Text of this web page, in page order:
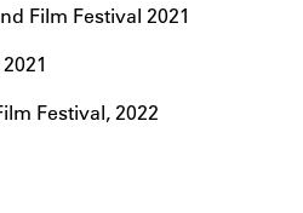
Film Festival 2021
Festival, 2022